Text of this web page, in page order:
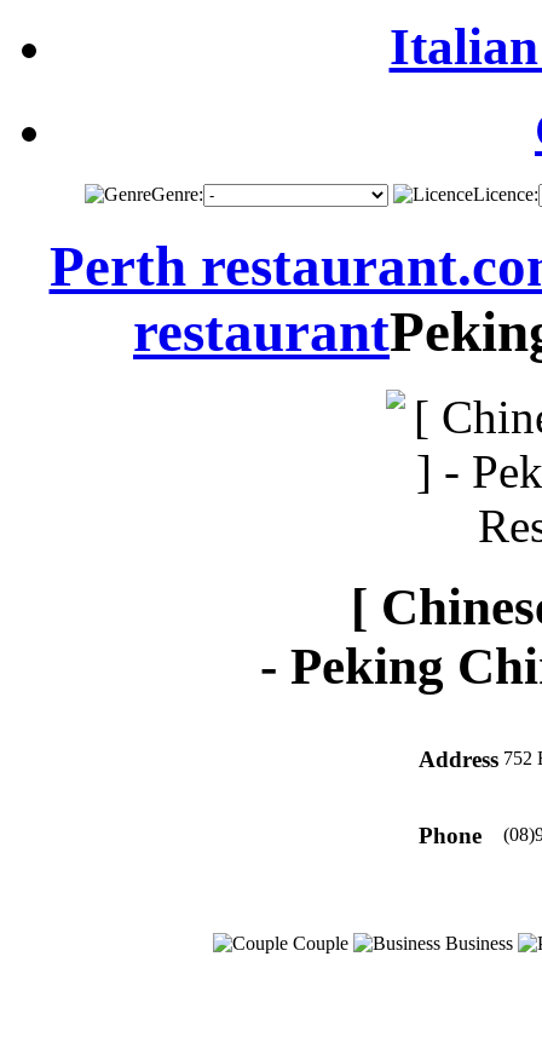
Genre: Licence:
Perth
restaurant
[
- Peking
Address 752
Phone
Couple Business